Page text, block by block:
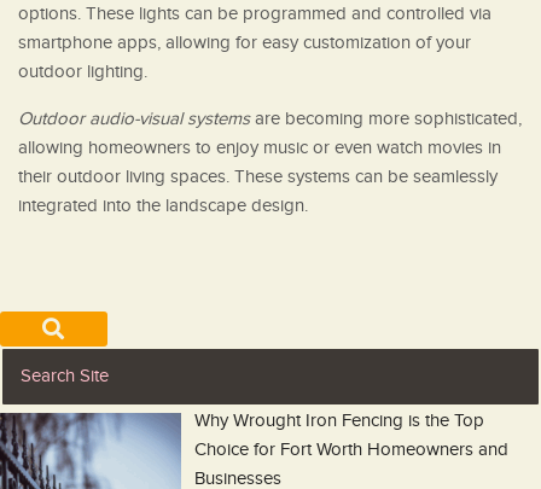
options. These lights can be programmed and controlled via
smartphone apps, allowing for easy customization of your
outdoor lighting.
Outdoor audio-visual systemsare becoming more sophisticated,
allowing homeowners to enjoy music or even watch movies in
their outdoor living spaces. These systems can be seamlessly
integrated into the landscape design.
Why Wrought Iron Fencing is the Top
Choice for Fort Worth Homeowners and
Businesses